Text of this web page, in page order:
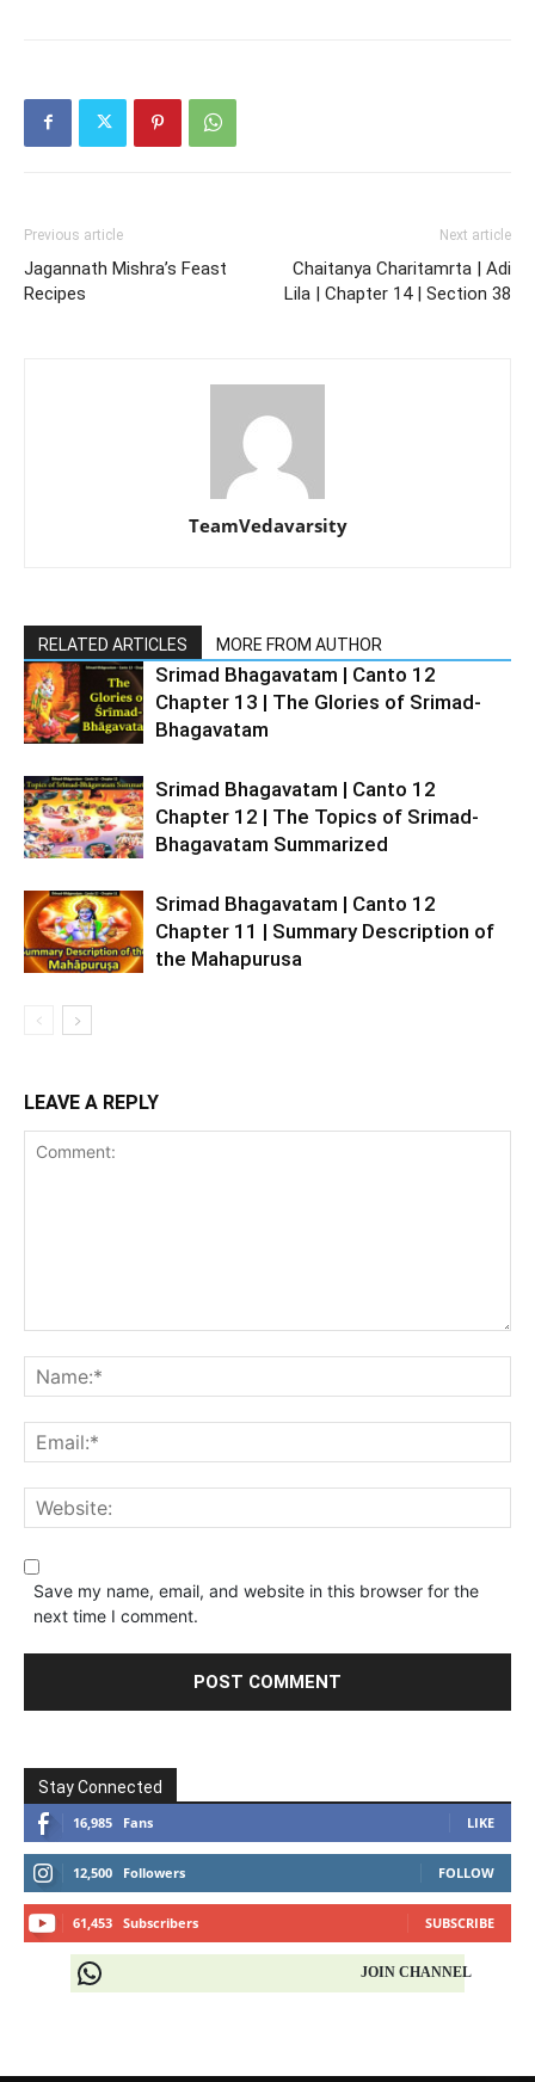
Previous article
Jagannath Mishra’s Feast
Recipes
Next article
Chaitanya Charitamrta | Adi
Lila | Chapter 14 | Section 38
TeamVedavarsity
RELATED ARTICLES MORE FROM AUTHOR
Srimad Bhagavatam | Canto 12
Chapter 13 | The Glories of Srimad-
Bhagavatam
Srimad Bhagavatam | Canto 12
Chapter 12 | The Topics of Srimad-
Bhagavatam Summarized
Srimad Bhagavatam | Canto 12
Chapter 11 | Summary Description of
the Mahapurusa
LEAVE A REPLY
Save my name, email, and website in this browser for the
next time I comment.
Stay Connected
16,985 Fans LIKE
12,500 Followers FOLLOW
61,453 Subscribers SUBSCRIBE
JOIN CHANNEL